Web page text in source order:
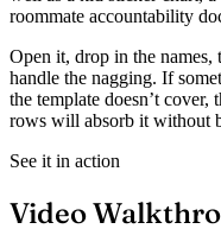
roommate accountability
Open it, drop in the names,
handle the nagging. If
the template doesn’t cover,
rows will absorb it without
See it in action
Video